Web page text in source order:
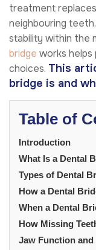
treatment
neighbouring
stability within the
bridge works helps
choices. This
bridge is and
Table of
Introduction
What Is a Dental
Types of Dental
How a Dental
When a Dental
How Missing
Jaw Function